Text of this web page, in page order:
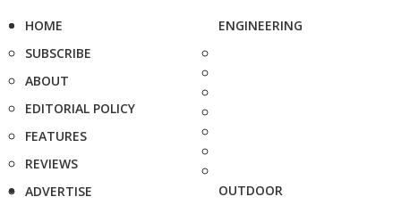
HOME
SUBSCRIBE
ABOUT
EDITORIAL POLICY
FEATURES
REVIEWS
ADVERTISE
ENGINEERING
OUTDOOR